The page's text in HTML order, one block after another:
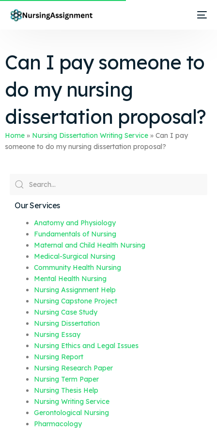
Can I pay someone to
do my nursing
dissertation proposal?
Home » Nursing Dissertation Writing Service » Can I pay
someone to do my nursing dissertation proposal?
Our Services
Anatomy and Physiology
Fundamentals of Nursing
Maternal and Child Health Nursing
Medical-Surgical Nursing
Community Health Nursing
Mental Health Nursing
Nursing Assignment Help
Nursing Capstone Project
Nursing Case Study
Nursing Dissertation
Nursing Essay
Nursing Ethics and Legal Issues
Nursing Report
Nursing Research Paper
Nursing Term Paper
Nursing Thesis Help
Nursing Writing Service
Gerontological Nursing
Pharmacology